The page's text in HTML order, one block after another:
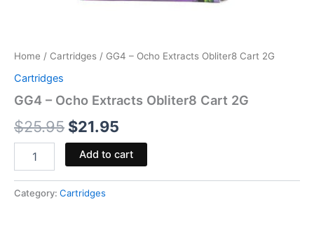
Home / Cartridges / GG4 – Ocho Extracts Obliter8 Cart 2G
Cartridges
GG4 – Ocho Extracts Obliter8 Cart 2G
$25.95 $21.95
Add to cart
Category: Cartridges